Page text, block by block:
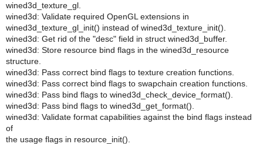
wined3d_texture_gl.
wined3d: Validate required OpenGL extensions in
wined3d_texture_gl_init() instead of wined3d_texture_init().
wined3d: Get rid of the "desc" field in struct wined3d_buffer.
wined3d: Store resource bind flags in the wined3d_resource
structure.
wined3d: Pass correct bind flags to texture creation functions.
wined3d: Pass correct bind flags to swapchain creation functions.
wined3d: Pass bind flags to wined3d_check_device_format().
wined3d: Pass bind flags to wined3d_get_format().
wined3d: Validate format capabilities against the bind flags instead
of
the usage flags in resource_init().